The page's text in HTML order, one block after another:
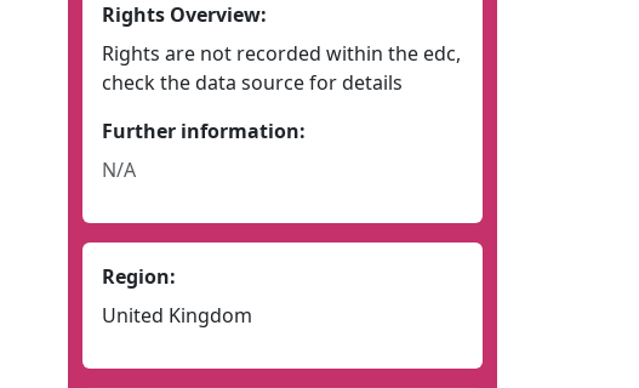
Rights Overview:
Rights are not recorded within the edc,
check the data source for details
Further information:
N/A
Region:
United Kingdom